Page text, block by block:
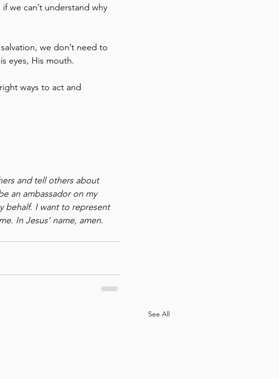
we can’t understand why
we don’t need to
eyes, His mouth.
ways to act and
and tell others about
an ambassador on my
behalf. I want to represent
In Jesus’ name, amen.
See All